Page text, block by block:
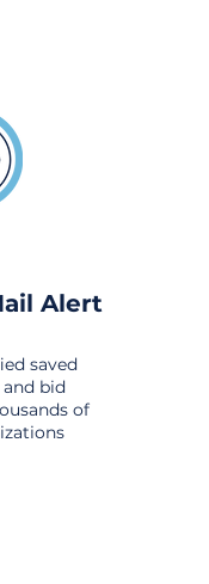
Alert
saved
bid
of